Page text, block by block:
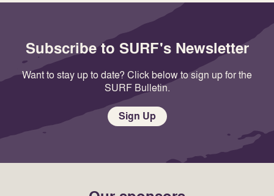
Subscribe to SURF's Newsletter
Want to stay up to date? Click below to sign up for the
SURF Bulletin.
Sign Up